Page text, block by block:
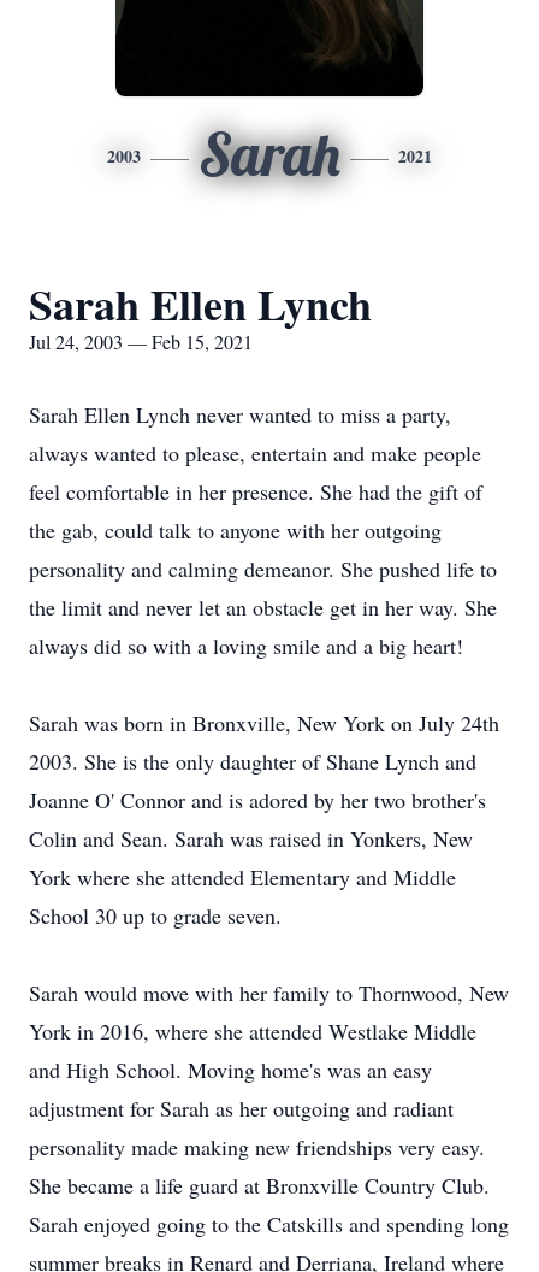
2003 Sarah 2021
Sarah Ellen Lynch
Jul 24, 2003 — Feb 15, 2021
Sarah Ellen Lynch never wanted to miss a party,
always wanted to please, entertain and make people
feel comfortable in her presence. She had the gift of
the gab, could talk to anyone with her outgoing
personality and calming demeanor. She pushed life to
the limit and never let an obstacle get in her way. She
always did so with a loving smile and a big heart!
Sarah was born in Bronxville, New York on July 24th
2003. She is the only daughter of Shane Lynch and
Joanne O' Connor and is adored by her two brother's
Colin and Sean. Sarah was raised in Yonkers, New
York where she attended Elementary and Middle
School 30 up to grade seven.
Sarah would move with her family to Thornwood, New
York in 2016, where she attended Westlake Middle
and High School. Moving home's was an easy
adjustment for Sarah as her outgoing and radiant
personality made making new friendships very easy.
She became a life guard at Bronxville Country Club.
Sarah enjoyed going to the Catskills and spending long
summer breaks in Renard and Derriana, Ireland where